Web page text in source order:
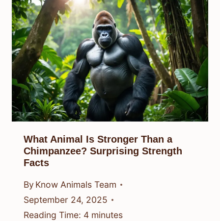
What Animal Is Stronger Than a
Chimpanzee? Surprising Strength
Facts
By Know Animals Team
September 24, 2025
Reading Time: 4 minutes